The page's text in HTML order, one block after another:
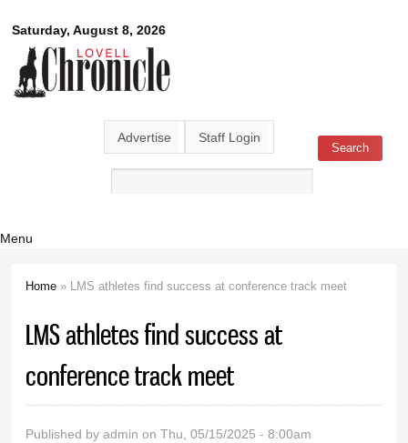
main
content
Saturday, August 8, 2026
Lovell
Chronicle
Advertise Staff Login
Search form Search
Menu
Home » LMS athletes find success at conference track meet
LMS athletes find success at
conference track meet
Published byadmin on Thu, 05/15/2025 - 8:00am